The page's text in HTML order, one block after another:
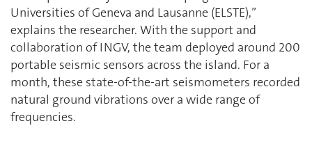
Universities of Geneva and Lausanne (ELSTE),”
explains the researcher. With the support and
collaboration of INGV, the team deployed around 200
portable seismic sensors across the island. For a
month, these state-of-the-art seismometers recorded
natural ground vibrations over a wide range of
frequencies.